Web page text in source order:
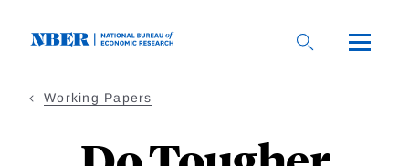
Working Papers